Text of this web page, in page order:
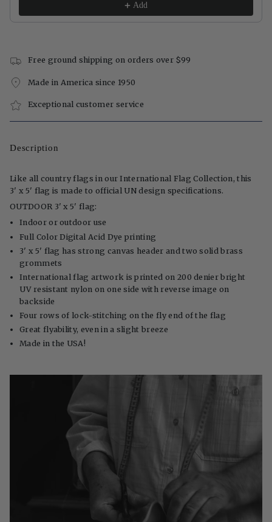
Add
Free ground shipping on orders over $99
Made in America since 1950
Exceptional customer service
Description
Like all country flags in our International Flag Collection, this
3' x 5' flag is made to official UN design specifications.
OUTDOOR 3' x 5' flag:
Indoor or outdoor use
Full Color Digital Acid Dye printing
3' x 5' flag has strong canvas header and two solid brass
grommets
International flag artwork is printed on 200 denier bright
UV resistant nylon on one side with reverse image on
backside
Four rows of lock-stitching on the fly end of the flag
Great flyability, even in a slight breeze
Made in the USA!